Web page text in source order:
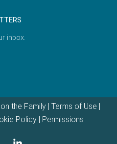
inbox.
the Family | Terms of Use |
Policy| Permissions